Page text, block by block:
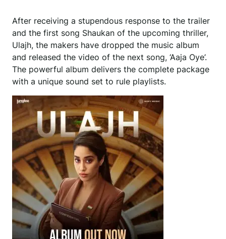
After receiving a stupendous response to the trailer
and the first song Shaukan of the upcoming thriller,
Ulajh, the makers have dropped the music album
and released the video of the next song, ‘Aaja Oye’.
The powerful album delivers the complete package
with a unique sound set to rule playlists.